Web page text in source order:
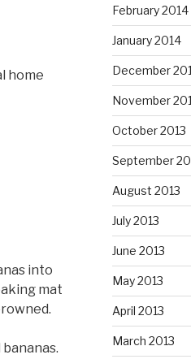
home
into
mat
February 2014
January 2014
December
November
October 2013
September
August 2013
July 2013
June 2013
May 2013
April 2013
March 2013